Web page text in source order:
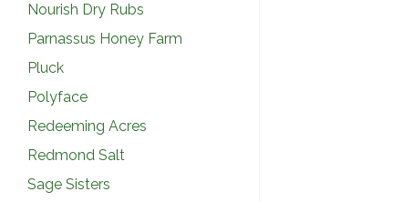
Nourish Dry Rubs
Parnassus Honey Farm
Pluck
Polyface
Redeeming Acres
Redmond Salt
Sage Sisters